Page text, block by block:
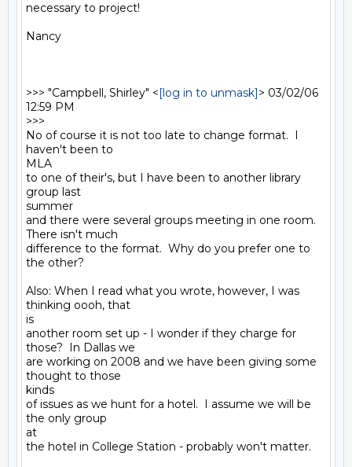
necessary to project!
Nancy
>>> "Campbell, Shirley" <[log in to unmask]> 03/02/06
12:59 PM
>>>
No of course it is not too late to change format.  I
haven't been to
MLA
to one of their's, but I have been to another library
group last
summer
and there were several groups meeting in one room.
There isn't much
difference to the format.  Why do you prefer one to
the other?
Also: When I read what you wrote, however, I was
thinking oooh, that
is
another room set up - I wonder if they charge for
those?  In Dallas we
are working on 2008 and we have been giving some
thought to those
kinds
of issues as we hunt for a hotel.  I assume we will be
the only group
at
the hotel in College Station - probably won't matter.